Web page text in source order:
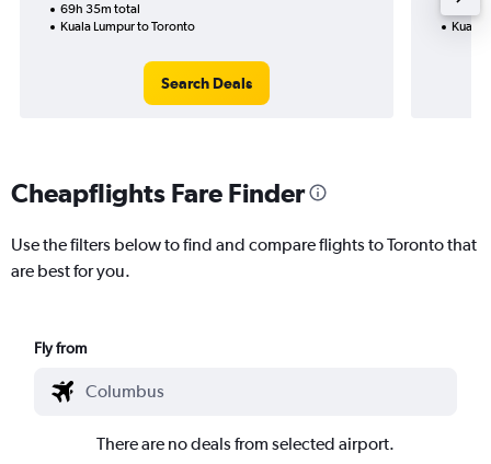
69h 35m total
Kuala Lumpur to Toronto
Search Deals
Kuala
Cheapflights Fare Finder
Use the filters below to find and compare flights to Toronto that
are best for you.
Fly from
There are no deals from selected airport.